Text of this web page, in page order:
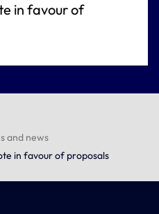
in favour of
and news
in favour of proposals